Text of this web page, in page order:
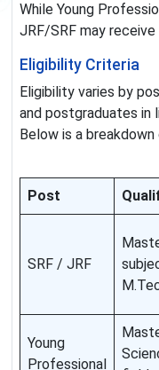
While Young
JRF/SRF may
Eligibility Criteria
Eligibility varies by
and postgraduates in
Below is a
Post
SRF / JRF
Young
Professional